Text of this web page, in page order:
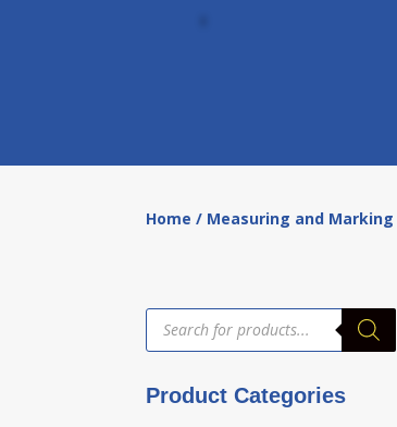
Home / Measuring and Marking
Products
search
Product Categories